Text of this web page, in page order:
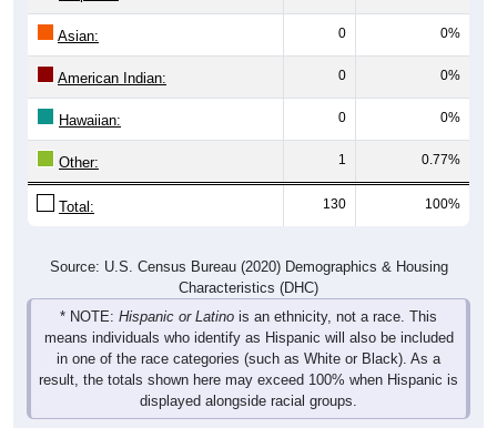
Asian: 0 0%
American Indian: 0 0%
Hawaiian: 0 0%
Other: 1 0.77%
Total: 130 100%
Characteristics (DHC)
* NOTE:Hispanic or Latinois an ethnicity, not a race. This
means individuals who identify as Hispanic will also be included
in one of the race categories (such as White or Black). As a
result, the totals shown here may exceed 100% when Hispanic is
displayed alongside racial groups.